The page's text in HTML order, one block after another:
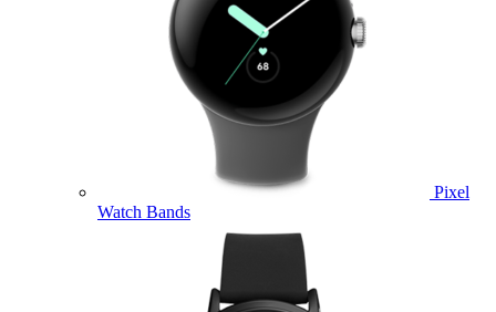
Pixel
Watch Bands